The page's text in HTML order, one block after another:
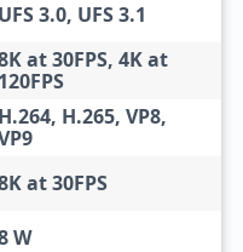
UFS 3.0, UFS 3.1
at 30FPS, 4K at
120FPS
H.264, H.265, VP8,
at 30FPS
W